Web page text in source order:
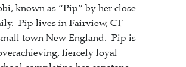
known as “Pip” by her close
Pip lives in Fairview, CT –
town New England. Pip is
fiercely loyal